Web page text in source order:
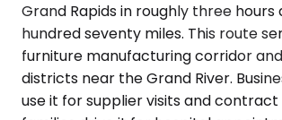
Grand Rapids in roughly three hours
hundred seventy miles. This route
furniture manufacturing corridor
districts near the Grand River.
use it for supplier visits and